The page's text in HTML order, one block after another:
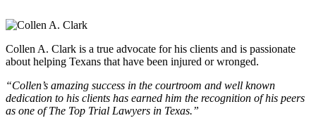
Collen A. Clark is a true advocate for his clients and is passionate
about helping Texans that have been injured or wronged.
“Collen’s amazing success in the courtroom and well known
dedication to his clients has earned him the recognition of his peers
as one of The Top Trial Lawyers in Texas.”